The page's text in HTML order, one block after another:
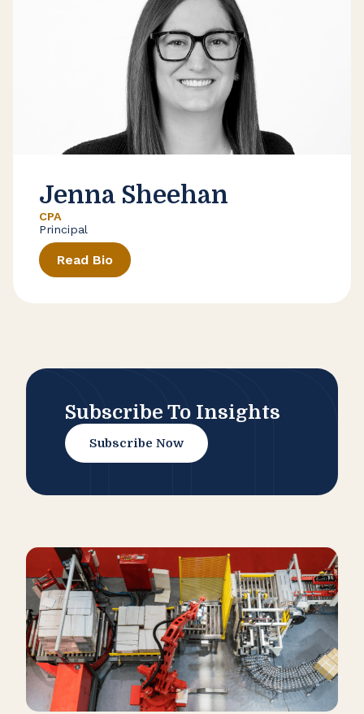
Jenna Sheehan
CPA
Principal
Read Bio
Subscribe To Insights
Subscribe Now